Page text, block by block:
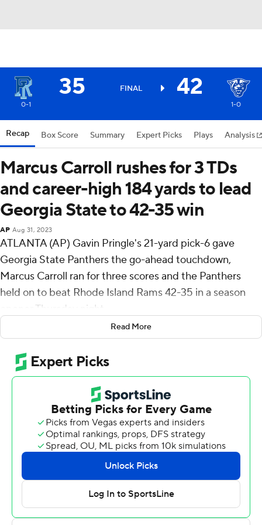
35 FINAL 42
0-1 1-0
Recap Box Score Summary Expert Picks Plays Analysis
Marcus Carroll rushes for 3 TDs
and career-high 184 yards to lead
Georgia State to 42-35 win
AP Aug 31, 2023
ATLANTA (AP) Gavin Pringle's 21-yard pick-6 gave
Georgia State Panthers the go-ahead touchdown,
Marcus Carroll ran for three scores and the Panthers
held on to beat Rhode Island Rams 42-35 in a season
opener Thursday night.
Carroll rushed for a career-high 184 yards on 23 carries.
His 12-yard score, coming after his 63-yard run on the
previous play, extended the Panthers' lead to 42-28
midway through the fourth quarter. Kasim Hill got the
Rams within a touchdown on a 5-yard run with 6:27
remaining but Rhode Island went nowhere on its final
possession.
Darren Grainger threw for two touchdowns for Georgia
State, completing 16 of 20 for 193 yards.
Hill was 24 of 40 for a career-high 408 yards passing
with four touchdowns but also two interceptions. He
Read More